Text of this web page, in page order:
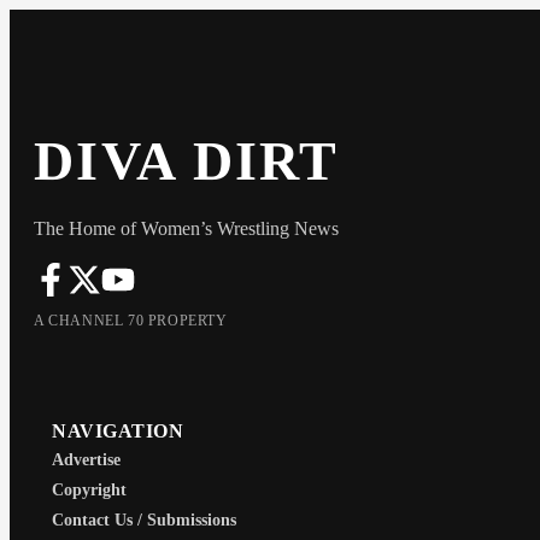
DIVA DIRT
The Home of Women’s Wrestling News
A CHANNEL 70 PROPERTY
NAVIGATION
Advertise
Copyright
Contact Us / Submissions